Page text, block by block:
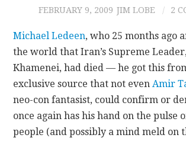
AUTHORS
CONTRIBUTIONS
CONTACT
FEBRUARY 9, 2009 JIM LOBE 2
Michael Ledeen, who 25 months ago
the world that Iran’s Supreme
Khamenei, had died — he got this
exclusive source that not evenAmir
neo-con fantasist, could confirm or
once again has his hand on the pulse
people (and possibly a mind meld on